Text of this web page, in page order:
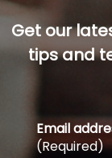
Get our
tips and
Email
(Required)